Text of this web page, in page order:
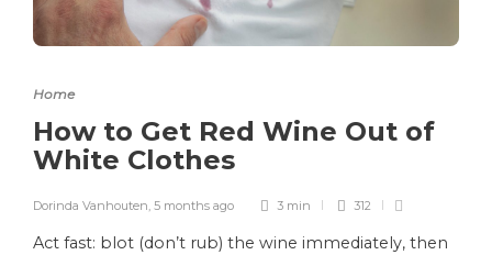
Home
How to Get Red Wine Out of
White Clothes
Dorinda Vanhouten, 5 months ago 3 min 312
Act fast: blot (don’t rub) the wine immediately, then